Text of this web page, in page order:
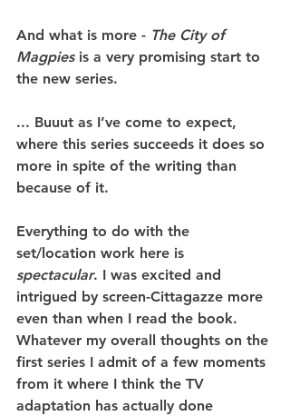
And what is more - The City of
Magpies is a very promising start to
the new series.
... Buuut as I’ve come to expect,
where this series succeeds it does so
more in spite of the writing than
because of it.
Everything to do with the
set/location work here is
spectacular. I was excited and
intrigued by screen-Cittagazze more
even than when I read the book.
Whatever my overall thoughts on the
first series I admit of a few moments
from it where I think the TV
adaptation has actually done